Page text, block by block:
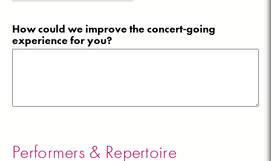
How could we improve the concert-going
experience for you?
Performers & Repertoire